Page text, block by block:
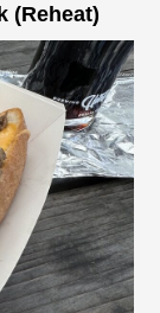
(Reheat)